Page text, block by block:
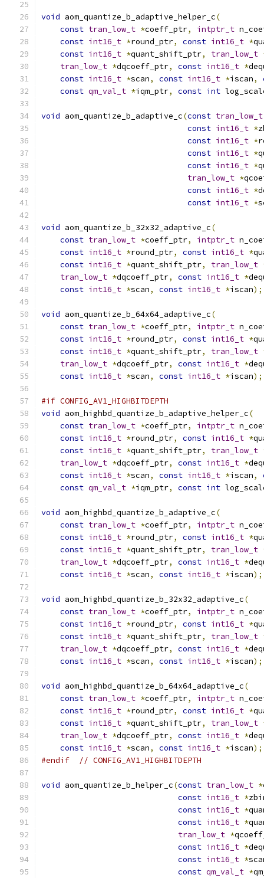
void aom_quantize_b_adaptive_helper_c(
const tran_low_t *coeff_ptr, intptr_t
const int16_t *round_ptr, const int16_t *
const int16_t *quant_shift_ptr, tran_low_t
tran_low_t *dqcoeff_ptr, const int16_t *
const int16_t *scan, const int16_t *iscan,
const qm_val_t *iqm_ptr, const int
void aom_quantize_b_adaptive_c(const tran_low_t
const int16_t *
const int16_t *
const int16_t *
const int16_t *
tran_low_t *
const int16_t *
const int16_t *
void aom_quantize_b_32x32_adaptive_c(
const tran_low_t *coeff_ptr, intptr_t
const int16_t *round_ptr, const int16_t *
const int16_t *quant_shift_ptr, tran_low_t
tran_low_t *dqcoeff_ptr, const int16_t *
const int16_t *scan, const int16_t *iscan);
void aom_quantize_b_64x64_adaptive_c(
const tran_low_t *coeff_ptr, intptr_t
const int16_t *round_ptr, const int16_t *
const int16_t *quant_shift_ptr, tran_low_t
tran_low_t *dqcoeff_ptr, const int16_t *
const int16_t *scan, const int16_t *iscan);
#if CONFIG_AV1_HIGHBITDEPTH
void aom_highbd_quantize_b_adaptive_helper_c(
const tran_low_t *coeff_ptr, intptr_t
const int16_t *round_ptr, const int16_t *
const int16_t *quant_shift_ptr, tran_low_t
tran_low_t *dqcoeff_ptr, const int16_t *
const int16_t *scan, const int16_t *iscan,
const qm_val_t *iqm_ptr, const int
void aom_highbd_quantize_b_adaptive_c(
const tran_low_t *coeff_ptr, intptr_t
const int16_t *round_ptr, const int16_t *
const int16_t *quant_shift_ptr, tran_low_t
tran_low_t *dqcoeff_ptr, const int16_t *
const int16_t *scan, const int16_t *iscan);
void aom_highbd_quantize_b_32x32_adaptive_c(
const tran_low_t *coeff_ptr, intptr_t
const int16_t *round_ptr, const int16_t *
const int16_t *quant_shift_ptr, tran_low_t
tran_low_t *dqcoeff_ptr, const int16_t *
const int16_t *scan, const int16_t *iscan);
void aom_highbd_quantize_b_64x64_adaptive_c(
const tran_low_t *coeff_ptr, intptr_t
const int16_t *round_ptr, const int16_t *
const int16_t *quant_shift_ptr, tran_low_t
tran_low_t *dqcoeff_ptr, const int16_t *
const int16_t *scan, const int16_t *iscan);
#endif
// CONFIG_AV1_HIGHBITDEPTH
void aom_quantize_b_helper_c(const tran_low_t *
const int16_t *
const int16_t *
const int16_t *
tran_low_t *
const int16_t *
const int16_t *
const qm_val_t *